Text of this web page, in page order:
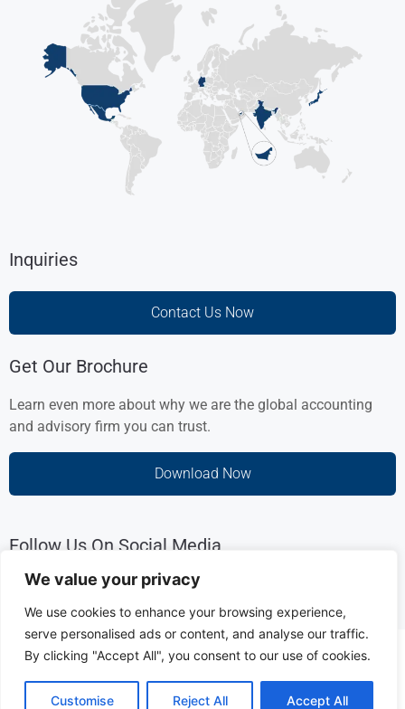
We value your privacy
We use cookies to enhance your browsing experience,
serve personalised ads or content, and analyse our traffic.
By clicking "Accept All", you consent to our use of cookies.
Customise Reject All Accept All
Inquiries
Contact Us Now
Get Our Brochure
Learn even more about why we are the global accounting
and advisory firm you can trust.
Download Now
Follow Us On Social Media
Copyright © 2025 HLSGL Management Consultancies L.L.C.
[UAE Registration Number: 1461881 ]